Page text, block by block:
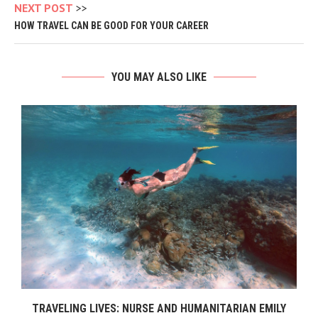
NEXT POST
HOW TRAVEL CAN BE GOOD FOR YOUR CAREER
YOU MAY ALSO LIKE
TRAVELING LIVES: NURSE AND HUMANITARIAN EMILY